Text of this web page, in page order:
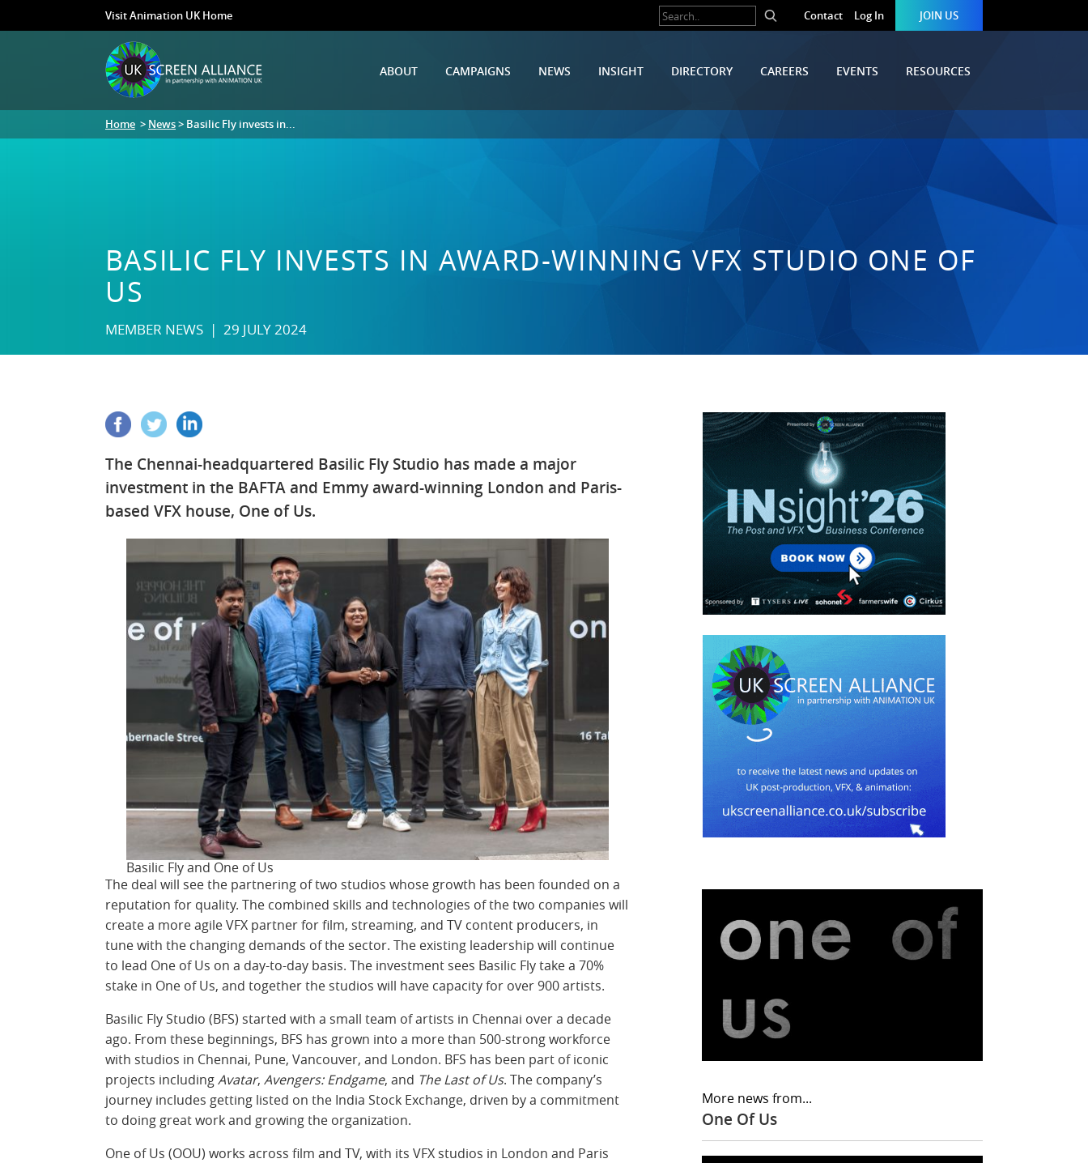
Visit Animation UK Home Contact Log In JOIN US
ABOUT CAMPAIGNS NEWS INSIGHT DIRECTORY CAREERS EVENTS RESOURCES
Home > News> Basilic Fly invests in...
BASILIC FLY INVESTS IN AWARD-WINNING VFX STUDIO ONE OF
US
MEMBER NEWS | 29 JULY 2024
The Chennai-headquartered Basilic Fly Studio has made a major
investment in the BAFTA and Emmy award-winning London and Paris-
based VFX house, One of Us.
Basilic Fly and One of Us
The deal will see the partnering of two studios whose growth has been founded on a
reputation for quality. The combined skills and technologies of the two companies will
create a more agile VFX partner for film, streaming, and TV content producers, in
tune with the changing demands of the sector. The existing leadership will continue
to lead One of Us on a day-to-day basis. The investment sees Basilic Fly take a 70%
stake in One of Us, and together the studios will have capacity for over 900 artists.
Basilic Fly Studio (BFS) started with a small team of artists in Chennai over a decade
ago. From these beginnings, BFS has grown into a more than 500-strong workforce
with studios in Chennai, Pune, Vancouver, and London. BFS has been part of iconic
projects includingAvatar, Avengers: Endgame, and The Last of Us. The company’s
journey includes getting listed on the India Stock Exchange, driven by a commitment
to doing great work and growing the organization.
One of Us (OOU) works across film and TV, with its VFX studios in London and Paris
More news from...
One Of Us